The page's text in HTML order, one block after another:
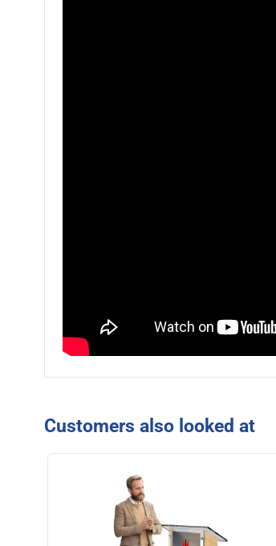
Customers also looked at